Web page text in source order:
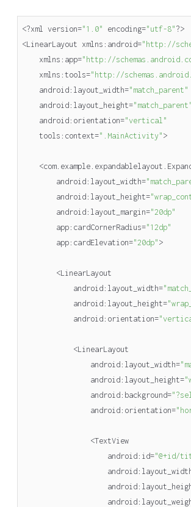
<?xml version="1.0" encoding="utf-8" ?>
<LinearLayout xmlns : android="http://
xmlns : app="http://
xmlns : tools="http://
android: layout_width="match_parent"
android: layout_height="match_parent"
android: orientation="vertical"
tools : context=".MainActivity" >
<com. example. expandablelayout
android: layout_width=
android: layout_height=
android: layout_margin="20dp"
app: cardCornerRadius="12dp"
app: cardElevation="20dp" >
<LinearLayout
android: layout_width=
android: layout_height=
android: orientation=
<LinearLayout
android: layout_width=
android: layout_height=
android: background=
android: orientation=
<TextView
android: id="@+id/
android:
android:
android: